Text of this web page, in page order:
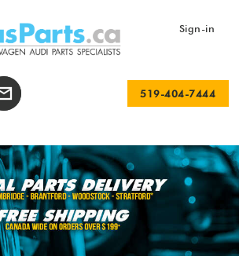
Sign-in
519-404-7444